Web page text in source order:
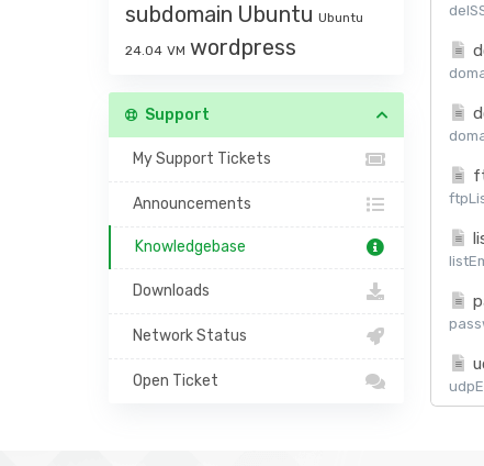
subdomain Ubuntu Ubuntu
24.04 VM wordpress
Support
My Support Tickets
Announcements
Knowledgebase
Downloads
Network Status
Open Ticket